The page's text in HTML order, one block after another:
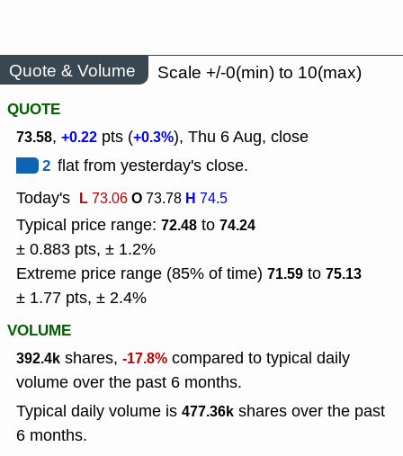
Quote & Volume
Scale +/-0(min) to 10(max)
QUOTE
73.58, +0.22 pts (+0.3%), Thu 6 Aug, close
2 flat from yesterday's close.
Today's L73.06O73.78 H 74.5
Typical price range: 72.48 to 74.24
± 0.883 pts, ± 1.2%
Extreme price range (85% of time) 71.59 to 75.13
± 1.77 pts, ± 2.4%
VOLUME
392.4k shares, -17.8% compared to typical daily
volume over the past 6 months.
Typical daily volume is 477.36k shares over the past
6 months.